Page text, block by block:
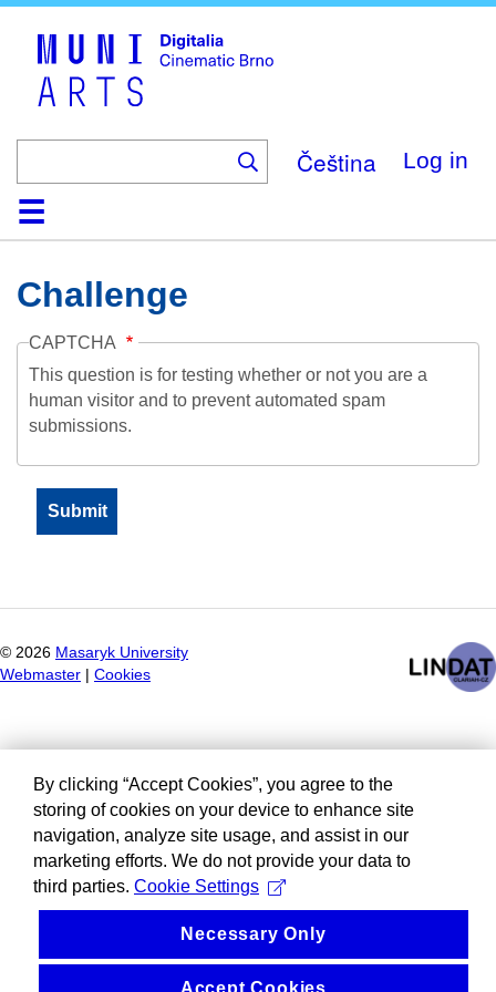
Čeština Log in
HomeCollection
Browse
AboutHelpContactDigitalia
Challenge
CAPTCHA
This question is for testing whether or not you are a
human visitor and to prevent automated spam
submissions.
© 2026 Masaryk University
Webmaster
Cookies
By clicking “Accept Cookies”, you agree to the
storing of cookies on your device to enhance site
navigation, analyze site usage, and assist in our
marketing efforts. We do not provide your data to
third parties. Cookie Settings
Necessary Only
Accept Cookies